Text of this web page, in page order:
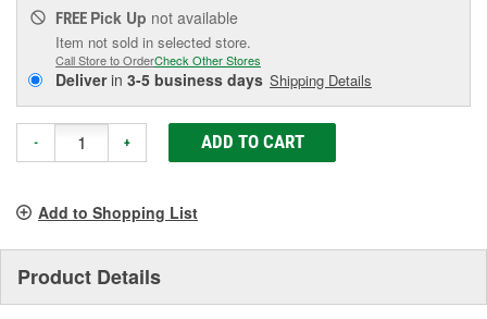
FREE Pick Up not available
Item not sold in selected store.
Call Store to OrderCheck Other Stores
Deliverin 3-5 business days Shipping Details
- + ADD TO CART
Add to Shopping List
Product Details